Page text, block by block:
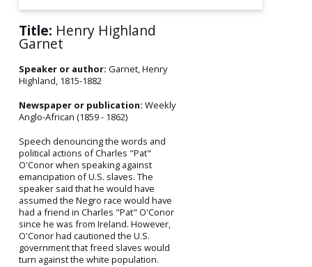
Title: Henry Highland
Garnet
Speaker or author: Garnet, Henry
Highland, 1815-1882
Newspaper or publication: Weekly
Anglo-African (1859 - 1862)
Speech denouncing the words and
political actions of Charles "Pat"
O'Conor when speaking against
emancipation of U.S. slaves. The
speaker said that he would have
assumed the Negro race would have
had a friend in Charles "Pat" O'Conor
since he was from Ireland. However,
O'Conor had cautioned the U.S.
government that freed slaves would
turn against the white population.